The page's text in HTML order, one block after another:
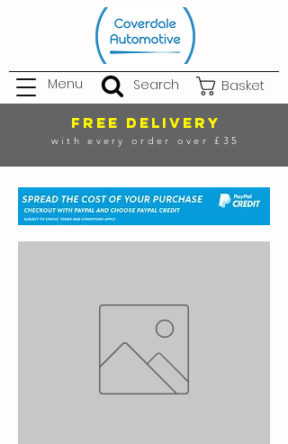
Basket
Menu Search
FREE DELIVERY
with every order over £35